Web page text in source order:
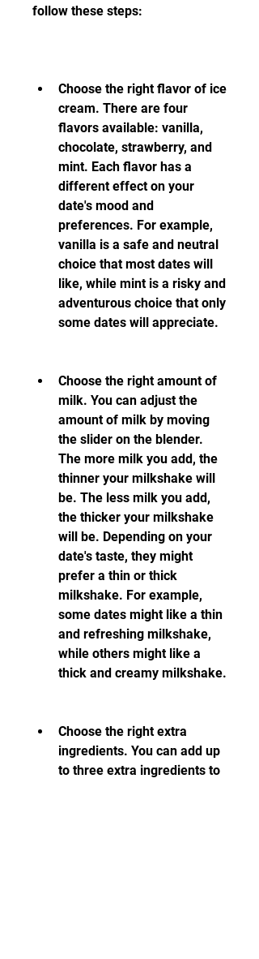
follow these steps:
Choose the right flavor of ice
cream. There are four
flavors available: vanilla,
chocolate, strawberry, and
mint. Each flavor has a
different effect on your
date's mood and
preferences. For example,
vanilla is a safe and neutral
choice that most dates will
like, while mint is a risky and
adventurous choice that only
some dates will appreciate.
Choose the right amount of
milk. You can adjust the
amount of milk by moving
the slider on the blender.
The more milk you add, the
thinner your milkshake will
be. The less milk you add,
the thicker your milkshake
will be. Depending on your
date's taste, they might
prefer a thin or thick
milkshake. For example,
some dates might like a thin
and refreshing milkshake,
while others might like a
thick and creamy milkshake.
Choose the right extra
ingredients. You can add up
to three extra ingredients to